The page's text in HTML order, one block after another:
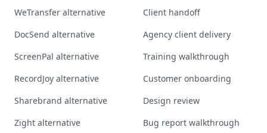
WeTransfer alternative
DocSend alternative
ScreenPal alternative
RecordJoy alternative
Sharebrand alternative
Zight alternative
Client handoff
Agency client delivery
Training walkthrough
Customer onboarding
Design review
Bug report walkthrough